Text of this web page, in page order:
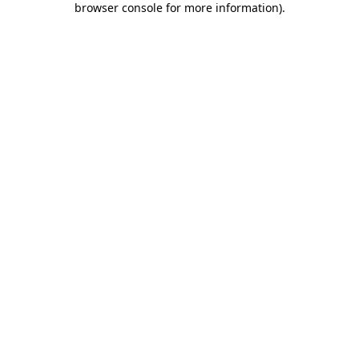
browser console for more information).